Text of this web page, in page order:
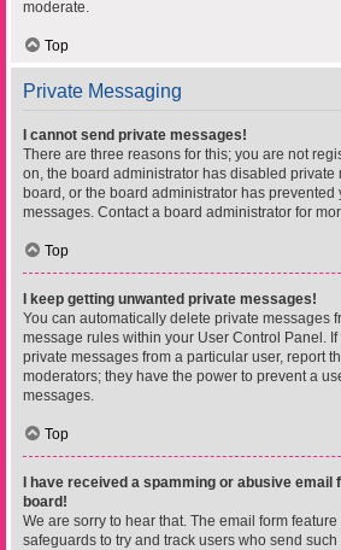
moderate.
Top
Private Messaging
I cannot send private messages!
There are three reasons for this; you are not
on, the board administrator has disabled private
board, or the board administrator has prevented
messages. Contact a board administrator for
Top
I keep getting unwanted private messages!
You can automatically delete private messages
message rules within your User Control Panel.
private messages from a particular user, report
moderators; they have the power to prevent a
messages.
Top
I have received a spamming or abusive email
board!
We are sorry to hear that. The email form
safeguards to try and track users who send